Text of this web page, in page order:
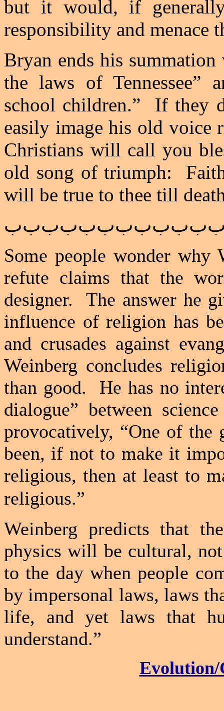
but it would, if
responsibility and menace
Bryan ends his
the laws ofTennessee”
school children.”
If they
easily image his old voice
Christians will call you
old song of triumph:
will be true to thee till
Some people wonder why
refute claims that the
designer.
The answer he
influence of religion has
and crusades against
Weinberg concludes
than good.
He has no
dialogue” between
provocatively, “One of the
been, if not to make it
religious, then at least to
religious.”
Weinberg predicts that
physics will be cultural,
to the day when people
by impersonal laws, laws
life, and yet laws that
understand.”
Evolution/